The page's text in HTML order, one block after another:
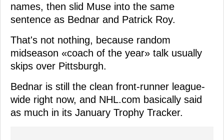
names, then slid Muse into the same
sentence as Bednar and Patrick Roy.
That's not nothing, because random
midseason «coach of the year» talk usually
skips over Pittsburgh.
Bednar is still the clean front-runner league-
wide right now, and NHL.com basically said
as much in its January Trophy Tracker.